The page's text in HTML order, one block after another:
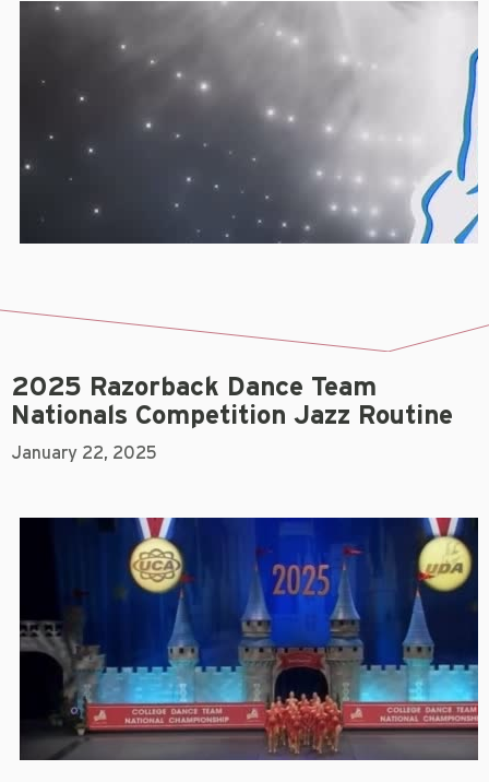
2025 Razorback Dance Team
Nationals Competition Jazz Routine
January 22, 2025